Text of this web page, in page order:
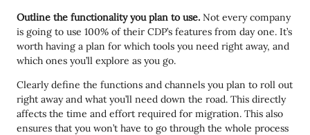
Outline the functionality you plan to use. Not every company
is going to use 100% of their CDP’s features from day one. It’s
worth having a plan for which tools you need right away, and
which ones you’ll explore as you go.
Clearly define the functions and channels you plan to roll out
right away and what you’ll need down the road. This directly
affects the time and effort required for migration. This also
ensures that you won’t have to go through the whole process